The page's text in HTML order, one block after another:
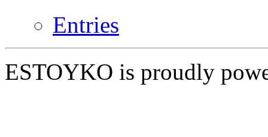
Entries
ESTOYKO is proudly